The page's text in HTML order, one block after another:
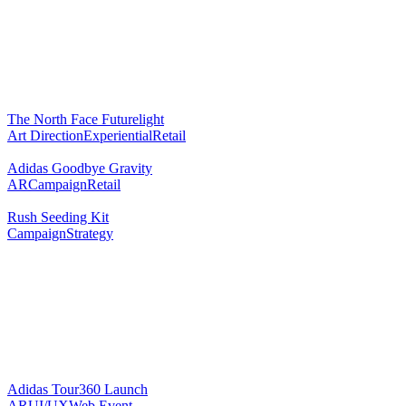
The North Face Futurelight
Art DirectionExperientialRetail
Adidas Goodbye Gravity
ARCampaignRetail
Rush Seeding Kit
CampaignStrategy
Adidas Tour360 Launch